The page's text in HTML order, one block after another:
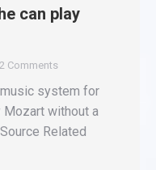
can play
2 Comments
system for
Mozart without a
Related